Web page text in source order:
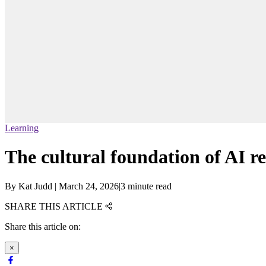
Learning
The cultural foundation of AI
By Kat Judd | March 24, 2026|3 minute read
SHARE THIS ARTICLE
Share this article on:
×